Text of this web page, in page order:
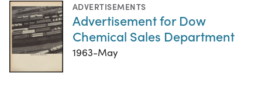
ADVERTISEMENTS
Advertisement for Dow
Chemical Sales Department
1963-May